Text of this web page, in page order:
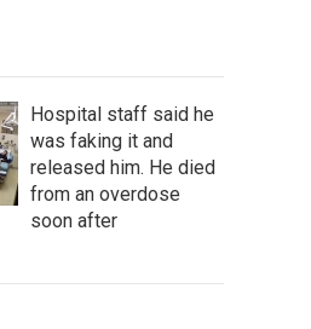
Hospital staff said he
was faking it and
released him. He died
from an overdose
soon after